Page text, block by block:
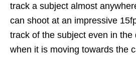
track a subject almost
can shoot at an impressive
track of the subject even in the
when it is moving towards the